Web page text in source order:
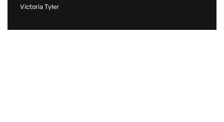
Victoria Tyler